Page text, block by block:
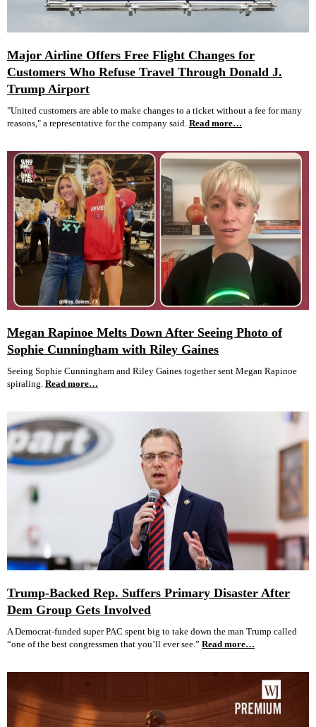
Major Airline Offers Free Flight Changes for
Customers Who Refuse Travel Through Donald J.
Trump Airport
"United customers are able to make changes to a ticket without a fee for many
reasons," a representative for the company said. Read more…
Megan Rapinoe Melts Down After Seeing Photo of
Sophie Cunningham with Riley Gaines
Seeing Sophie Cunningham and Riley Gaines together sent Megan Rapinoe
spiraling. Read more…
Trump-Backed Rep. Suffers Primary Disaster After
Dem Group Gets Involved
A Democrat-funded super PAC spent big to take down the man Trump called
“one of the best congressmen that you’ll ever see.” Read more…